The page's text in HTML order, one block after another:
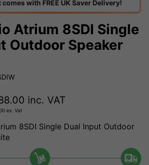
with FREE UK Saver Delivery!
Atrium 8SDI Single
Outdoor Speaker
inc. VAT
ex. Vat
8SDI Single Dual Input Outdoor